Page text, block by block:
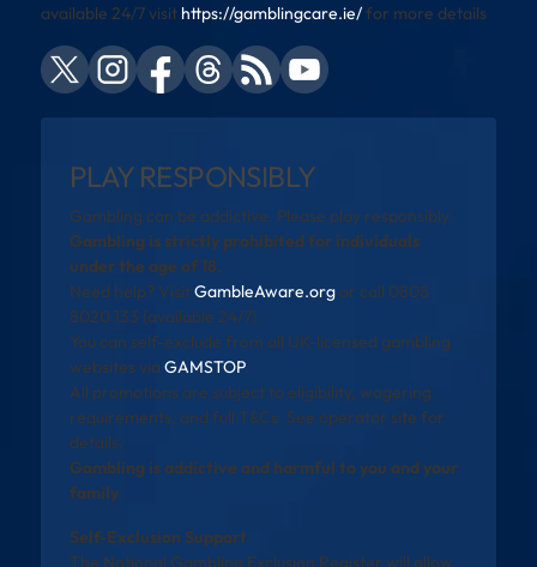
available 24/7 visit https://gamblingcare.ie/for more details
PLAY RESPONSIBLY
Gambling can be addictive. Please play responsibly.
Gambling is strictly prohibited for individuals
under the age of 18.
Need help? VisitGambleAware.orgor call 0808
8020 133 (available 24/7).
You can self-exclude from all UK-licensed gambling
websites via GAMSTOP.
All promotions are subject to eligibility, wagering
requirements, and full T&Cs. See operator site for
details.
Gambling is addictive and harmful to you and your
family
Self-Exclusion Support
The National Gambling Exclusion Register will allow